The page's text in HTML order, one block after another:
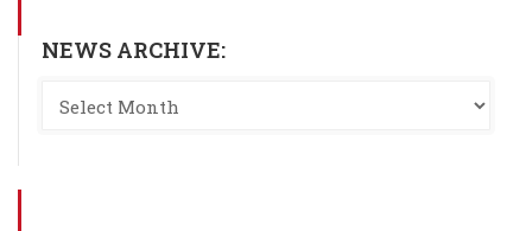
NEWS ARCHIVE: